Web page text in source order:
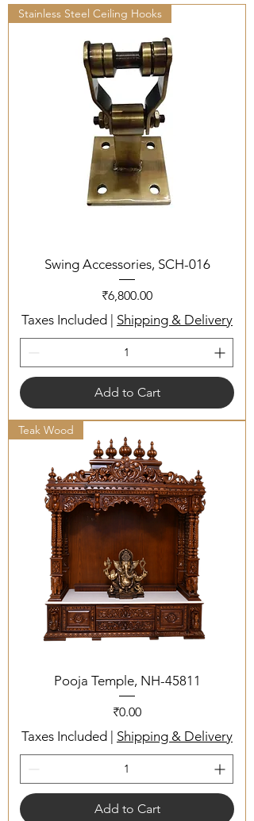
Stainless Steel Ceiling Hooks
Swing Accessories, SCH-016
Price
₹6,800.00
Taxes Included | Shipping & Delivery
Add to Cart
Teak Wood
Pooja Temple, NH-45811
Price
₹0.00
Taxes Included | Shipping & Delivery
Add to Cart